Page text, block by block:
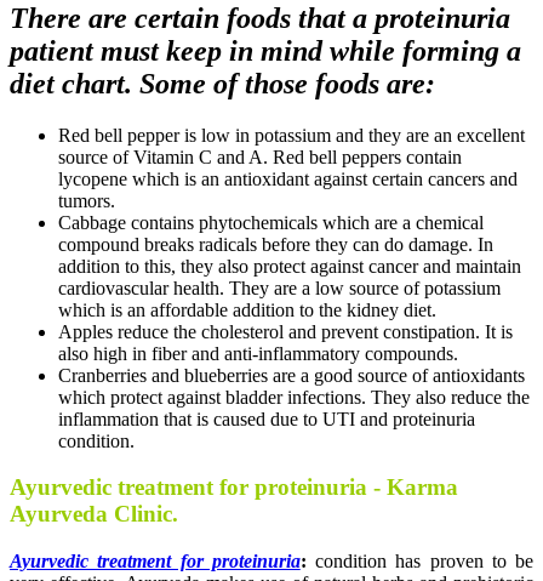
There are certain foods that a proteinuria
patient must keep in mind while forming a
diet chart. Some of those foods are:
Red bell pepper is low in potassium and they are an excellent
source of Vitamin C and A. Red bell peppers contain
lycopene which is an antioxidant against certain cancers and
tumors.
Cabbage contains phytochemicals which are a chemical
compound breaks radicals before they can do damage. In
addition to this, they also protect against cancer and maintain
cardiovascular health. They are a low source of potassium
which is an affordable addition to the kidney diet.
Apples reduce the cholesterol and prevent constipation. It is
also high in fiber and anti-inflammatory compounds.
Cranberries and blueberries are a good source of antioxidants
which protect against bladder infections. They also reduce the
inflammation that is caused due to UTI and proteinuria
condition.
Ayurvedic treatment for proteinuria - Karma
Ayurveda Clinic.
Ayurvedic treatment for proteinuria: condition has proven to be